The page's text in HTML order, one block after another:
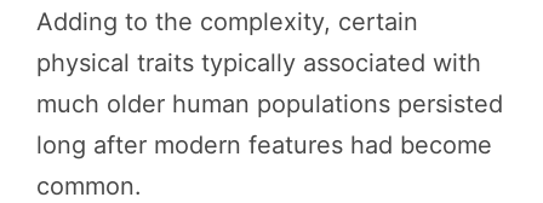
Adding to the complexity, certain
physical traits typically associated with
much older human populations persisted
long after modern features had become
common.